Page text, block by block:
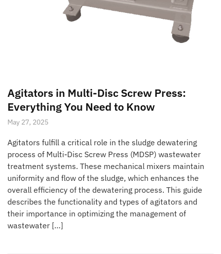
Agitators in Multi-Disc Screw Press:
Everything You Need to Know
May 27, 2025
Agitators fulfill a critical role in the sludge dewatering
process of Multi-Disc Screw Press (MDSP) wastewater
treatment systems. These mechanical mixers maintain
uniformity and flow of the sludge, which enhances the
overall efficiency of the dewatering process. This guide
describes the functionality and types of agitators and
their importance in optimizing the management of
wastewater […]